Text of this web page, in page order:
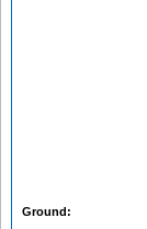
Ground: